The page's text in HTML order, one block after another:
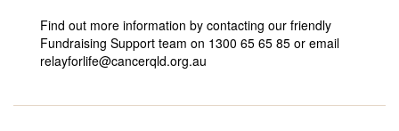
Find out more information by contacting our friendly
Fundraising Support team on 1300 65 65 85 or email
relayforlife@cancerqld.org.au